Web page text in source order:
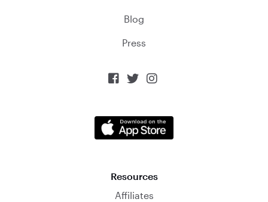
Blog
Press
  
Resources
Affiliates